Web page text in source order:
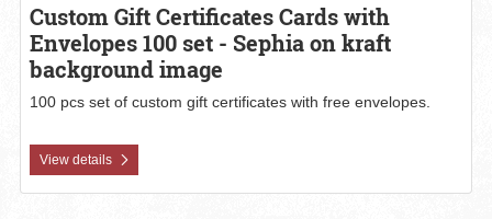
Custom Gift Certificates Cards with
Envelopes 100 set - Sephia on kraft
background image
100 pcs set of custom gift certificates with free envelopes.
View details